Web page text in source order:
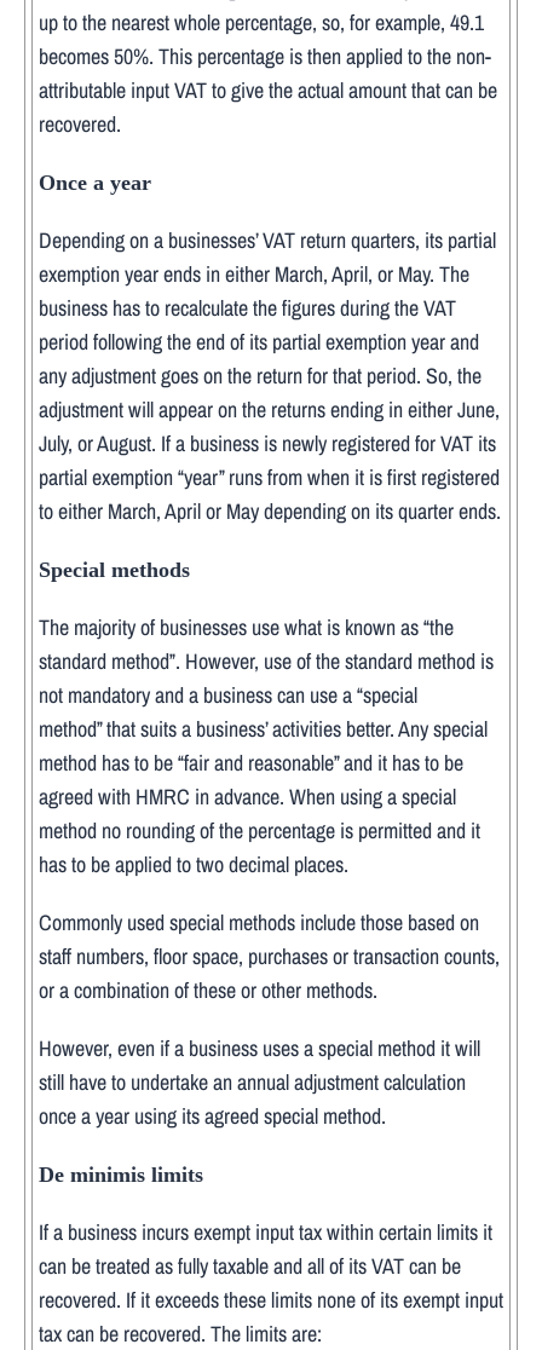
up to the nearest whole percentage, so, for example, 49.1
becomes 50%. This percentage is then applied to the non-
attributable input VAT to give the actual amount that can be
recovered.
Once a year
Depending on a businesses’ VAT return quarters, its partial
exemption year ends in either March, April, or May. The
business has to recalculate the figures during the VAT
period following the end of its partial exemption year and
any adjustment goes on the return for that period. So, the
adjustment will appear on the returns ending in either June,
July, or August. If a business is newly registered for VAT its
partial exemption “year” runs from when it is first registered
to either March, April or May depending on its quarter ends.
Special methods
The majority of businesses use what is known as “the
standard method”. However, use of the standard method is
not mandatory and a business can use a “special
method” that suits a business’ activities better. Any special
method has to be “fair and reasonable” and it has to be
agreed with HMRC in advance. When using a special
method no rounding of the percentage is permitted and it
has to be applied to two decimal places.
Commonly used special methods include those based on
staff numbers, floor space, purchases or transaction counts,
or a combination of these or other methods.
However, even if a business uses a special method it will
still have to undertake an annual adjustment calculation
once a year using its agreed special method.
De minimis limits
If a business incurs exempt input tax within certain limits it
can be treated as fully taxable and all of its VAT can be
recovered. If it exceeds these limits none of its exempt input
tax can be recovered. The limits are: